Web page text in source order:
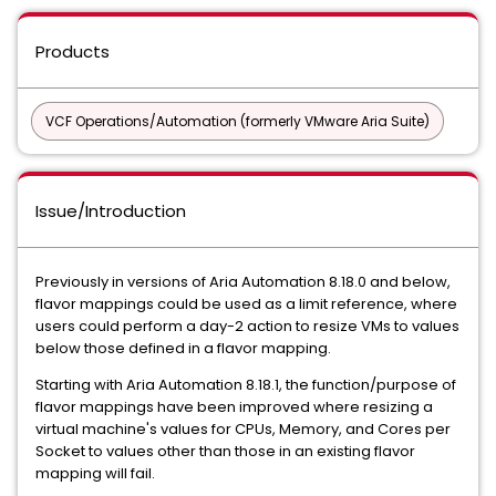
Products
VCF Operations/Automation (formerly VMware Aria Suite)
Issue/Introduction
Previously in versions of Aria Automation 8.18.0 and below,
flavor mappings could be used as a limit reference, where
users could perform a day-2 action to resize VMs to values
below those defined in a flavor mapping.
Starting with Aria Automation 8.18.1, the function/purpose of
flavor mappings have been improved where resizing a
virtual machine's values for CPUs, Memory, and Cores per
Socket to values other than those in an existing flavor
mapping will fail.